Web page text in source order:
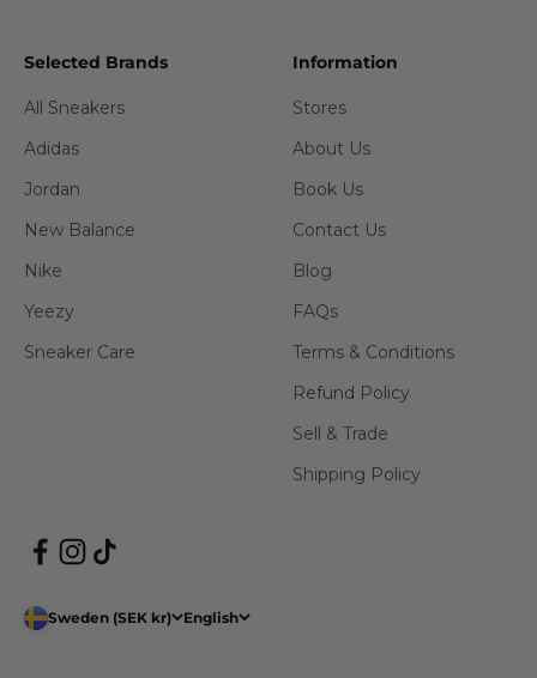
Selected Brands
All Sneakers
Adidas
Jordan
New Balance
Nike
Yeezy
Sneaker Care
Information
Stores
About Us
Book Us
Contact Us
Blog
FAQs
Terms & Conditions
Refund Policy
Sell & Trade
Shipping Policy
Sweden (SEK kr) English